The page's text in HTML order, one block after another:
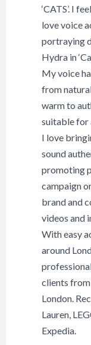
‘CATS’. I
love voice
portraying
Hydra in
My voice
from
warm to
suitable for
I love
sound
promoting
campaign
brand and
videos and
With easy
around
clients
London.
Lauren,
Expedia.